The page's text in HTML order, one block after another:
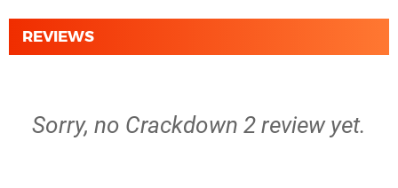
REVIEWS
Sorry, no Crackdown 2 review yet.